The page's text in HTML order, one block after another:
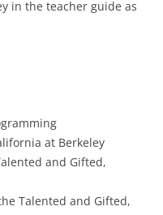
in the teacher guide as
at Berkeley
and Gifted,
Talented and Gifted,